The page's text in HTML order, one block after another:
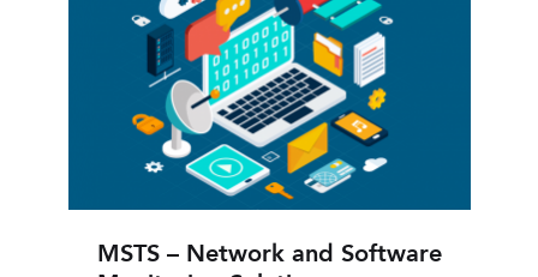
MSTS – Network and Software